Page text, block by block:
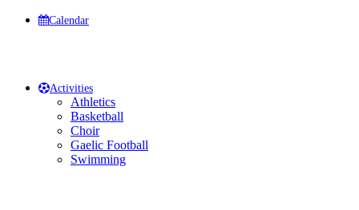
Calendar
Activities
Athletics
Basketball
Choir
Gaelic Football
Swimming